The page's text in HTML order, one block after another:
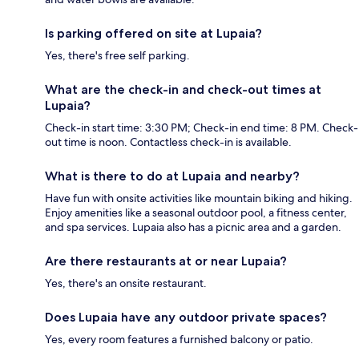
Is parking offered on site at Lupaia?
Yes, there's free self parking.
What are the check-in and check-out times at
Lupaia?
Check-in start time: 3:30 PM; Check-in end time: 8 PM. Check-
out time is noon. Contactless check-in is available.
What is there to do at Lupaia and nearby?
Have fun with onsite activities like mountain biking and hiking.
Enjoy amenities like a seasonal outdoor pool, a fitness center,
and spa services. Lupaia also has a picnic area and a garden.
Are there restaurants at or near Lupaia?
Yes, there's an onsite restaurant.
Does Lupaia have any outdoor private spaces?
Yes, every room features a furnished balcony or patio.